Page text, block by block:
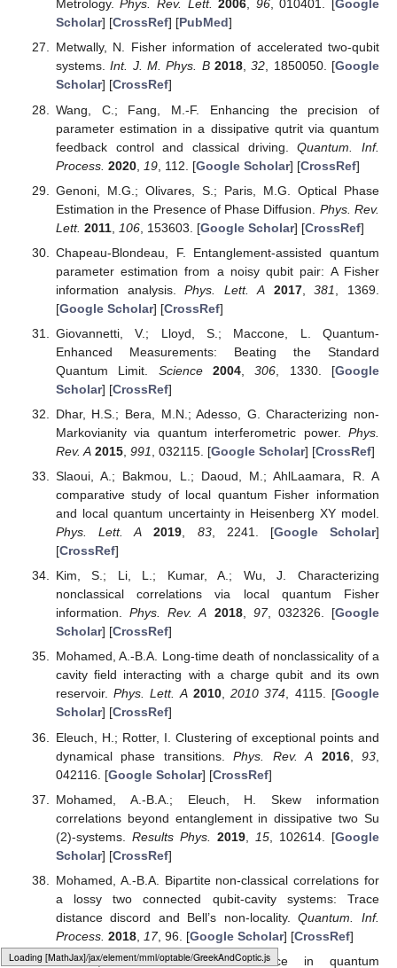
Scholar] [CrossRef]
Taddei, M.M.; Escher, B.M.; Davidovich, L.; de Matos
Filho, R.L. Quantum Speed Limit for Physical Processes.
Phys. Rev. Lett. 2013,110 , 050402. [Google Scholar]
[CrossRef]
Karpat, G.; Çakmak, B.; Fanchini, F.F. Quantum
coherence and uncertainty in the anisotropic XY chain.
Phys. Rev. B
2014, 90, 104431. [Google Scholar]
[CrossRef]
Sun, Z.; Ma, J.; Lu, X.-M.; Wang, X. Fisher information in
a quantum-critical environment.Phys. Rev. A 2010 ,82,
022306. [Google Scholar] [CrossRef]
Giovannetti, V.; Lloyd, S.; Maccone, L. Advances in
quantum metrology.Nat. Photonics 2011,5, 222.
[Google Scholar] [CrossRef
Zhang, Y.-R.; Zeng, Y.; Fan, H.; You, J.Q.; Nori, F.
Characterization of Topological States via Dual
Multipartite Entanglement.Phys. Rev. Lett. 2018,120,
250501. [
Google Scholar] [CrossRef]
Jafari, R.; Akbari, A. Dynamics of quantum coherence and
quantum Fisher information after a sudden quench. Phys.
Rev. A 2020, 101 , 062105. [ Google Scholar] [CrossRef]
Giovannetti, V.; Lloyd, S.; Maccone, L. Quantum
Metrology.
Phys. Rev. Lett. 2006 ,96 , 010401. [Google
Scholar] [CrossRef ] [ PubMed]
Metwally, N. Fisher information of accelerated two-qubit
systems.
Int. J. M. Phys. B , 1850050. [
Google
Scholar
CrossRef
Wang, C.; Fang, M.-F. Enhancing the precision of
parameter estimation in a dissipative qutrit via quantum
feedback control and classical driving.
Quantum. Inf.
Process. 2020 , 112. [
Genoni, M.G.; Olivares, S.; Paris, M.G. Optical Phase
Estimation in the Presence of Phase Diffusion.Phys. Rev.
Lett.
2011,106 , 153603. [ CrossRef ]
parameter estimation from a noisy qubit pair: A Fisher
information analysis.
Phys. Lett. A
, 1369.
Google Scholar CrossRef
Giovannetti, V.; Lloyd, S.; Maccone, L. Quantum-
Enhanced Measurements: Beating the Standard
Quantum Limit.
Science , 306 , 1330. [ Google
] [CrossRef ]
Dhar, H.S.; Bera, M.N.; Adesso, G. Characterizing non-
Markovianity via quantum interferometric power.
Phys.
Rev. A
2015 ,991, 032115. [ Google Scholar] [ CrossRef
Slaoui, A.; Bakmou, L.; Daoud, M.; AhlLaamara, R. A